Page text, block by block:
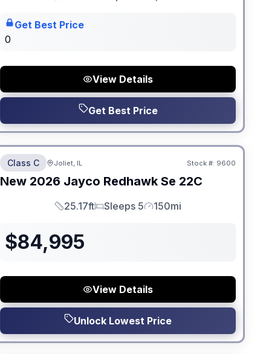
Get Best Price
0
View Details
Get Best Price
No Hidden Fees
Class C Joliet, IL Stock #: 9600
New 2026 Jayco Redhawk Se 22C
Length
25.17ft
Sleeps
Sleeps 5
Mileage
150mi
$84,995
View Details
Unlock Lowest Price
No Hidden Fees